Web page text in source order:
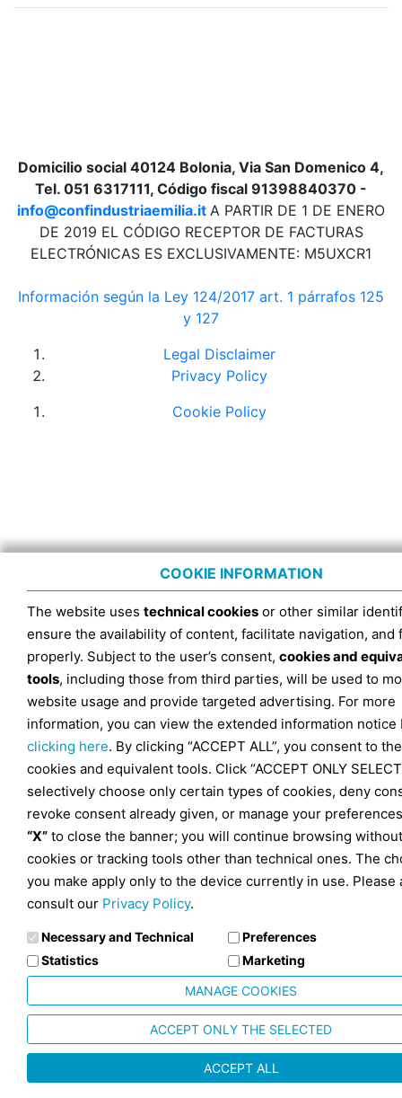
Domicilio social 40124 Bolonia, Via San Domenico 4,
Tel. 051 6317111, Código fiscal 91398840370 -
info@confindustriaemilia.it A PARTIR DE 1 DE ENERO
DE 2019 EL CÓDIGO RECEPTOR DE FACTURAS
ELECTRÓNICAS ES EXCLUSIVAMENTE: M5UXCR1
Información según la Ley 124/2017 art. 1 párrafos 125
y 127
Legal Disclaimer
Privacy Policy
Cookie Policy
COOKIE INFORMATION
The website uses technical cookies or other similar
ensure the availability of content, facilitate navigation, and
properly. Subject to the user’s consent, cookies and
tools, including those from third parties, will be used to
website usage and provide targeted advertising. For more
information, you can view the extended information notice
clicking here. By clicking “ACCEPT ALL”, you consent to
cookies and equivalent tools. Click “ACCEPT ONLY
selectively choose only certain types of cookies, deny
revoke consent already given, or manage your
“X” to close the banner; you will continue browsing without
cookies or tracking tools other than technical ones. The
you make apply only to the device currently in use. Please
consult our Privacy Policy.
Necessary and Technical
Preferences
Statistics
Marketing
MANAGE COOKIES
ACCEPT ONLY THE SELECTED
ACCEPT ALL